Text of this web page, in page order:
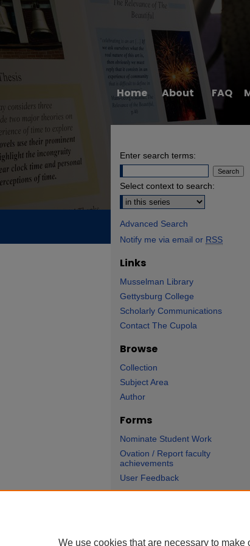
Home About FAQ
Enter search terms:
Select context to search:
Advanced Search
Notify me via email or RSS
Links
Musselman Library
Gettysburg College
Scholarly Communications
Contact The Cupola
Browse
Collection
Subject Area
Author
Forms
Nominate Student Work
Ovation / Report faculty
achievements
User Feedback
We use cookies that are necessary to